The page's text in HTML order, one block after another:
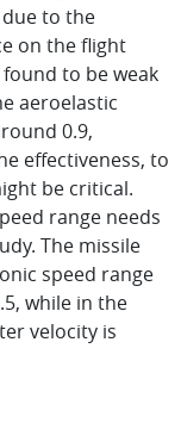
to the
on the flight
to be weak
aeroelastic
0.9,
effectiveness, to
be critical.
range needs
The missile
speed range
while in the
velocity is